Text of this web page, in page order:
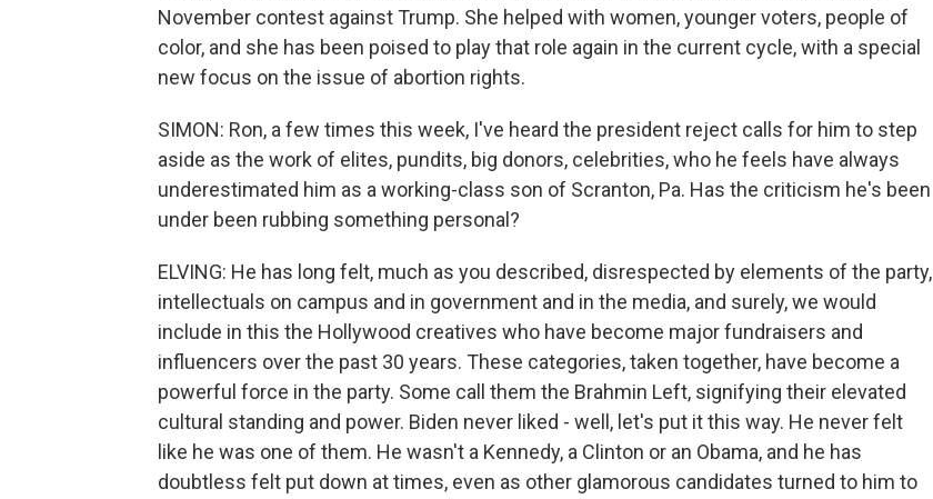
November contest against Trump. She helped with women, younger voters, people of
color, and she has been poised to play that role again in the current cycle, with a special
new focus on the issue of abortion rights.
SIMON: Ron, a few times this week, I've heard the president reject calls for him to step
aside as the work of elites, pundits, big donors, celebrities, who he feels have always
underestimated him as a working-class son of Scranton, Pa. Has the criticism he's been
under been rubbing something personal?
ELVING: He has long felt, much as you described, disrespected by elements of the party,
intellectuals on campus and in government and in the media, and surely, we would
include in this the Hollywood creatives who have become major fundraisers and
influencers over the past 30 years. These categories, taken together, have become a
powerful force in the party. Some call them the Brahmin Left, signifying their elevated
cultural standing and power. Biden never liked - well, let's put it this way. He never felt
like he was one of them. He wasn't a Kennedy, a Clinton or an Obama, and he has
doubtless felt put down at times, even as other glamorous candidates turned to him to